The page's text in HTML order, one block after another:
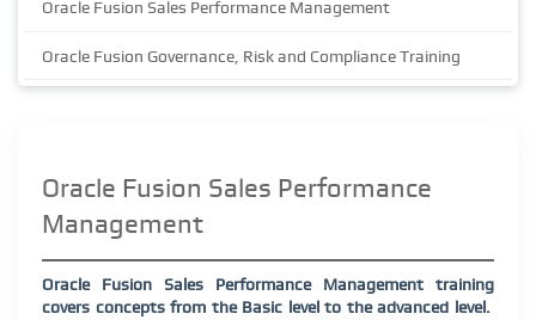
Oracle Fusion Sales Performance Management
Oracle Fusion Governance, Risk and Compliance Training
Oracle Fusion Sales Performance
Management
Oracle Fusion Sales Performance Management training
covers concepts from the Basic level to the advanced level.